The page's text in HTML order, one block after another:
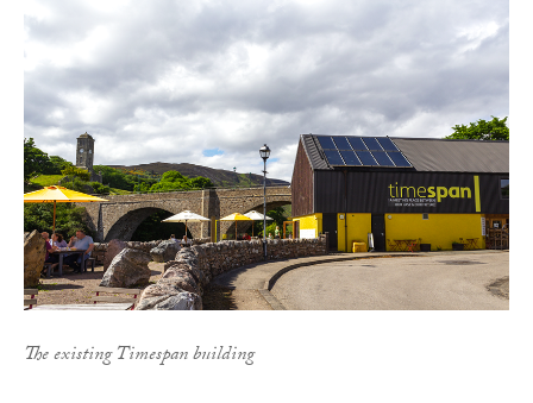
The existing Timespan building